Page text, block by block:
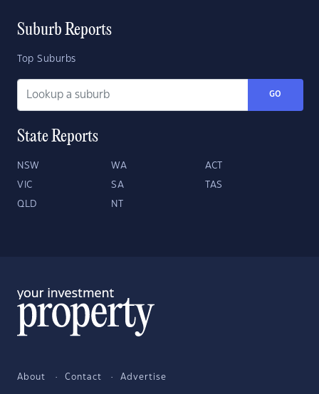
Suburb Reports
Top Suburbs
GO
State Reports
NSW WA ACT
VIC SA TAS
QLD NT
About Contact Advertise